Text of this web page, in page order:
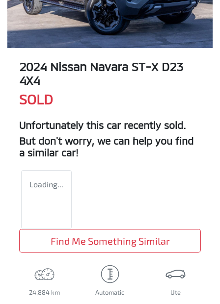
2024 Nissan Navara ST-X D23
4X4
SOLD
Unfortunately this car recently sold.
But don't worry, we can help you find
a similar car!
Loading...
Find Me Something Similar
24,884 km Automatic Ute